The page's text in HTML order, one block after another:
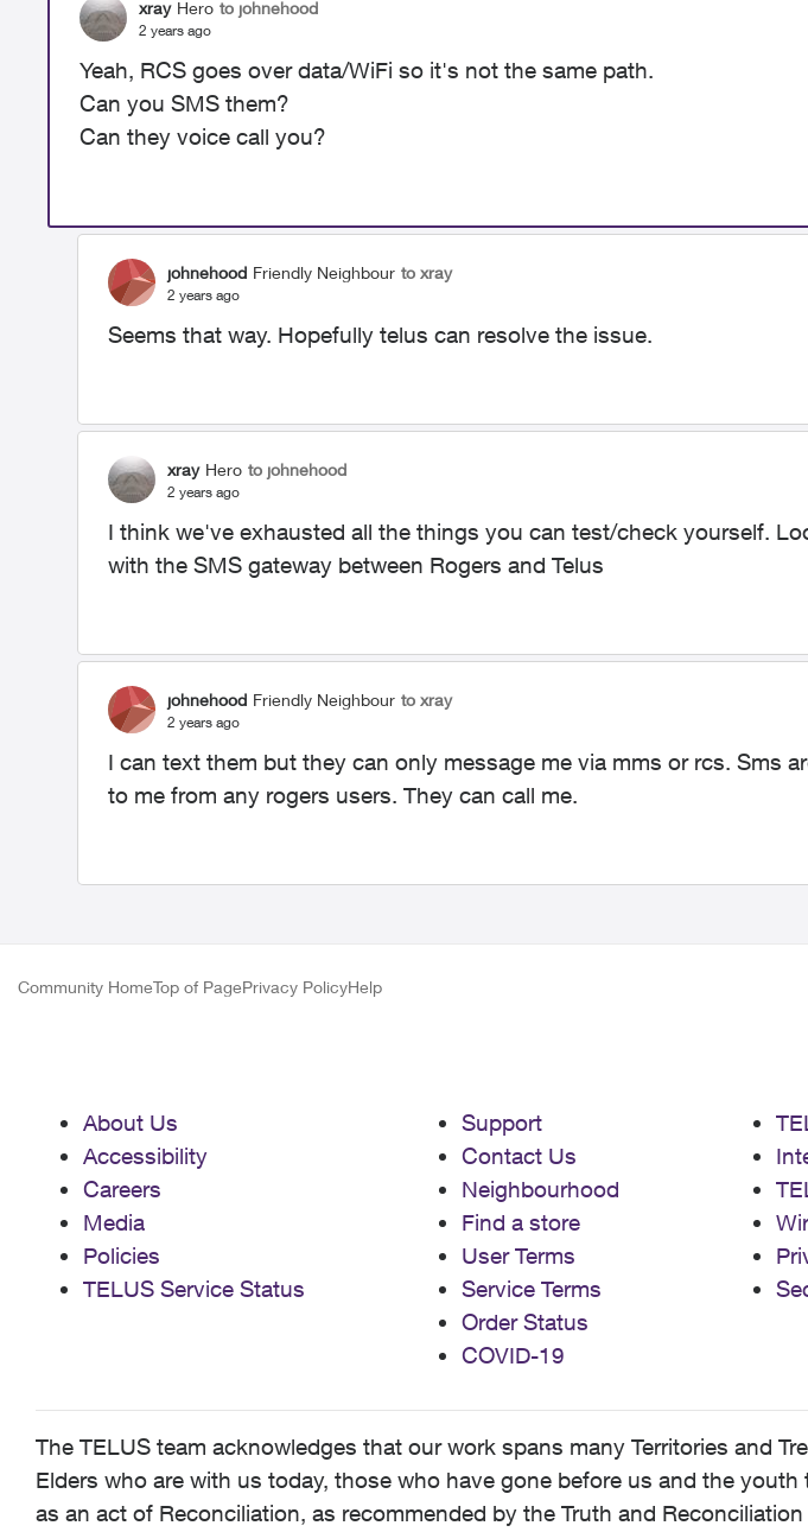
xray Hero to johnehood
2 years ago
Yeah, RCS goes over data/WiFi so it's not the same path.
Can you SMS them?
Can they voice call you?
johnehood Friendly Neighbour to xray
2 years ago
Seems that way. Hopefully telus can resolve the issue.
xray Hero to johnehood
2 years ago
I think we've exhausted all the things you can test/check yourself.
with the SMS gateway between Rogers and Telus
johnehood Friendly Neighbour to xray
2 years ago
I can text them but they can only message me via mms or rcs. Sms
to me from any rogers users. They can call me.
Community HomeTop of PagePrivacy PolicyHelp
About Us
Accessibility
Careers
Media
Policies
TELUS Service Status
Support
Contact Us
Neighbourhood
Find a store
User Terms
Service Terms
Order Status
COVID-19
The TELUS team acknowledges that our work spans many Territories and
Elders who are with us today, those who have gone before us and the
as an act of Reconciliation, as recommended by the Truth and